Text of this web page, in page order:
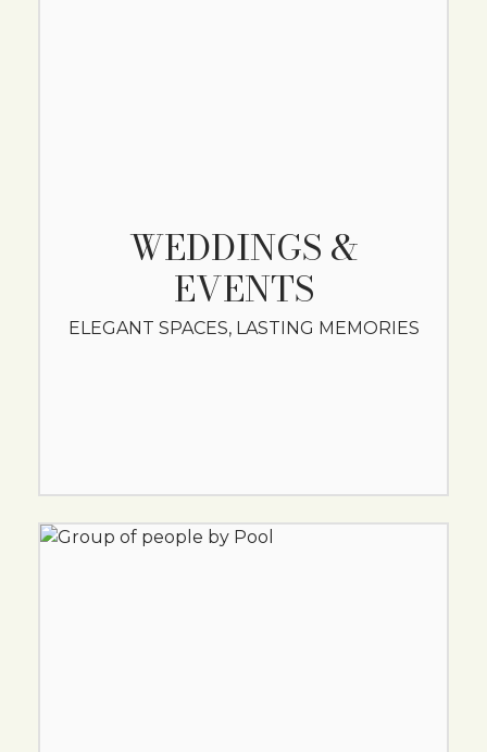
WEDDINGS &
EVENTS
ELEGANT SPACES, LASTING MEMORIES